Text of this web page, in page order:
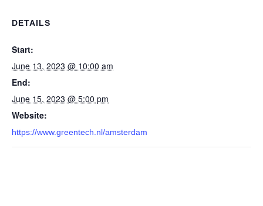
DETAILS
Start:
June 13, 2023 @ 10:00 am
End:
June 15, 2023 @ 5:00 pm
Website:
https://www.greentech.nl/amsterdam